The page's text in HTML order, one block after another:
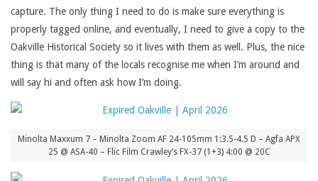
capture. The only thing I need to do is make sure everything is
properly tagged online, and eventually, I need to give a copy to the
Oakville Historical Society so it lives with them as well. Plus, the nice
thing is that many of the locals recognise me when I’m around and
will say hi and often ask how I’m doing.
Minolta Maxxum 7 – Minolta Zoom AF 24-105mm 1:3.5-4.5 D – Agfa APX
25 @ ASA-40 – Flic Film Crawley’s FX-37 (1+3) 4:00 @ 20C